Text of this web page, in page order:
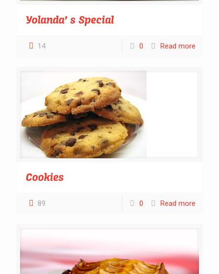
Yolanda’ s Special
14 0 Read more
Cookies
89 0 Read more